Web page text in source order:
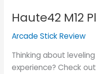
Haute42 M12
Arcade Stick Review
Thinking about
experience? Check out